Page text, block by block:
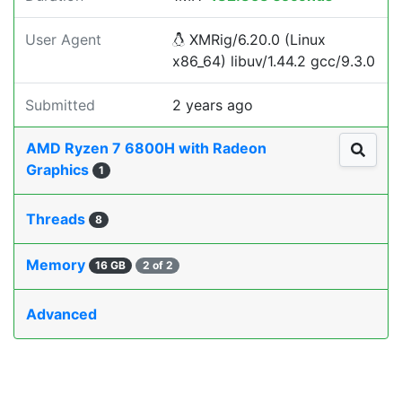
User Agent
XMRig/6.20.0 (Linux
x86_64) libuv/1.44.2 gcc/9.3.0
Submitted 2 years ago
AMD Ryzen 7 6800H with Radeon
Graphics
1
Threads 8
Memory 16 GB 2 of 2
Advanced